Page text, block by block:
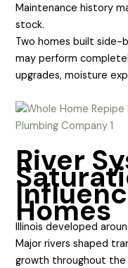
Maintenance history
stock.
Two homes built side-
may perform
upgrades, moisture
River
Homes
Illinois developed
Major rivers shaped
growth throughout